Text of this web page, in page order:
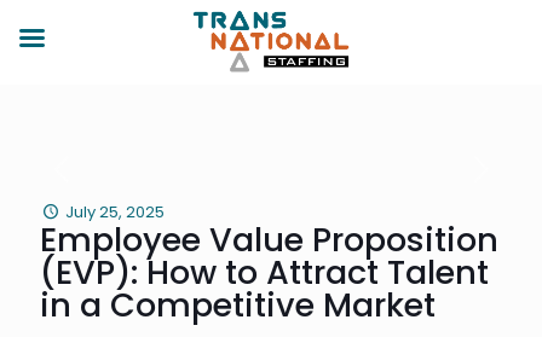
July 25, 2025
Employee Value Proposition
(EVP): How to Attract Talent
in a Competitive Market